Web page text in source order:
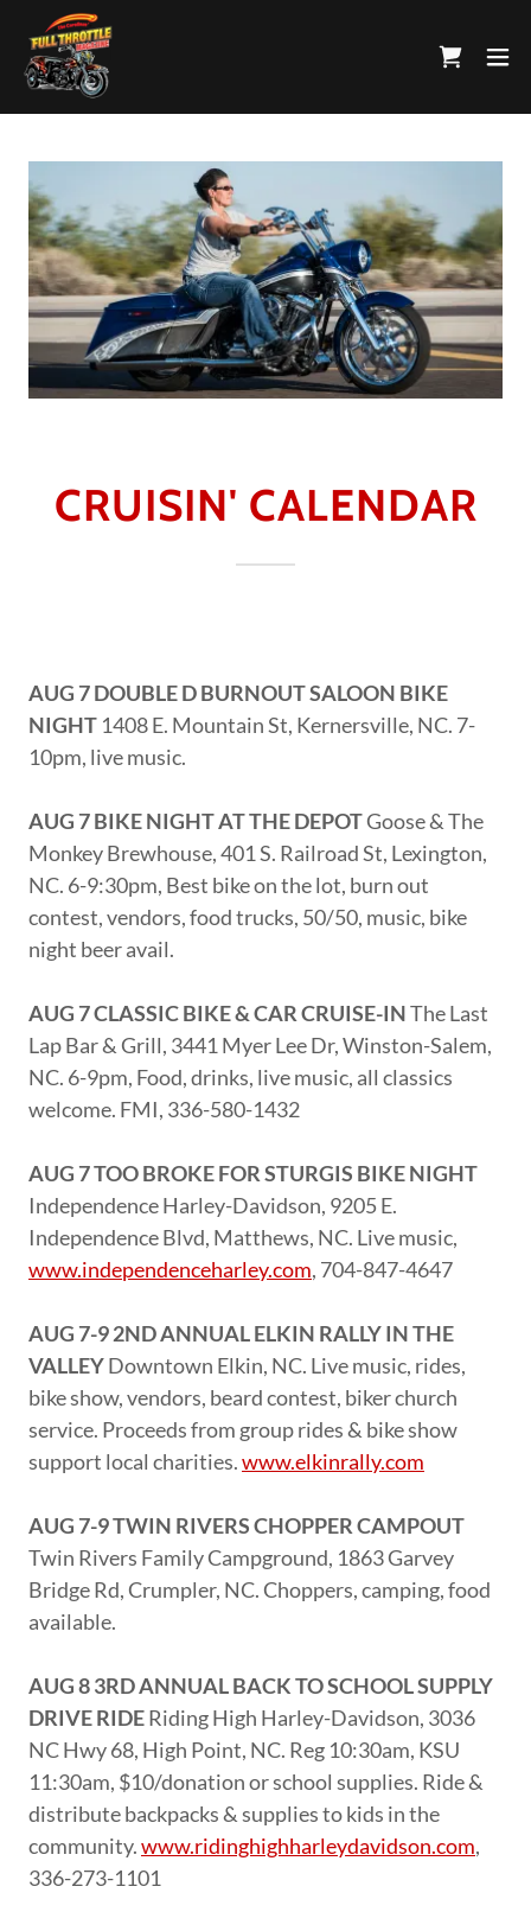
CRUISIN' CALENDAR
AUG 7 DOUBLE D BURNOUT SALOON BIKE
NIGHT 1408 E. Mountain St, Kernersville, NC. 7-
10pm, live music.
AUG 7 BIKE NIGHT AT THE DEPOTGoose & The
Monkey Brewhouse, 401 S. Railroad St, Lexington,
NC. 6-9:30pm, Best bike on the lot, burn out
contest, vendors, food trucks, 50/50, music, bike
night beer avail.
AUG 7 CLASSIC BIKE & CAR CRUISE-INThe Last
Lap Bar & Grill, 3441 Myer Lee Dr, Winston-Salem,
NC. 6-9pm, Food, drinks, live music, all classics
welcome. FMI, 336-580-1432
AUG 7 TOO BROKE FOR STURGIS BIKE NIGHT
Independence Harley-Davidson, 9205 E.
Independence Blvd, Matthews, NC. Live music,
www.independenceharley.com, 704-847-4647
AUG 7-9 2ND ANNUAL ELKIN RALLY IN THE
VALLEYDowntown Elkin, NC. Live music, rides,
bike show, vendors, beard contest, biker church
service. Proceeds from group rides & bike show
support local charities.www.elkinrally.com
AUG 7-9 TWIN RIVERS CHOPPER CAMPOUT
Twin Rivers Family Campground, 1863 Garvey
Bridge Rd, Crumpler, NC. Choppers, camping, food
available.
AUG 8 3RD ANNUAL BACK TO SCHOOL SUPPLY
DRIVE RIDERiding High Harley-Davidson, 3036
NC Hwy 68, High Point, NC. Reg 10:30am, KSU
11:30am, $10/donation or school supplies. Ride &
distribute backpacks & supplies to kids in the
community.www.ridinghighharleydavidson.com,
336-273-1101